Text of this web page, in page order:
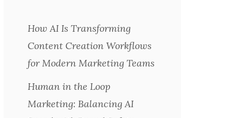
How AI Is Transforming
Content Creation Workflows
for Modern Marketing Teams
Human in the Loop
Marketing: Balancing AI